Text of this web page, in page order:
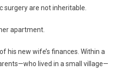
are not inheritable.
apartment.
his new wife’s finances. Within a
lived in a small village—